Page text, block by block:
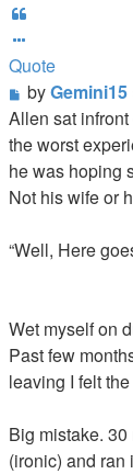
Quote
Post
byGemini15
Allen sat
the worst
he was hoping
Not his wife or
“Well, Here
Wet myself on
Past few
leaving I felt
Big mistake.
(ironic) and ran